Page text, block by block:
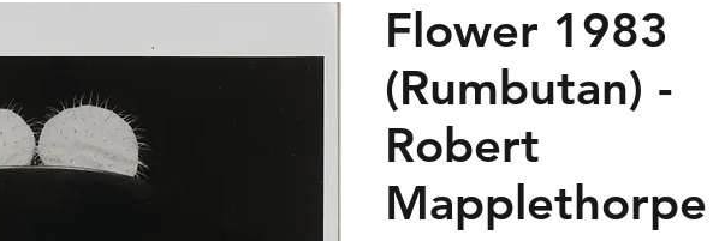
Flower 1983
(Rumbutan) -
Robert
Mapplethorpe